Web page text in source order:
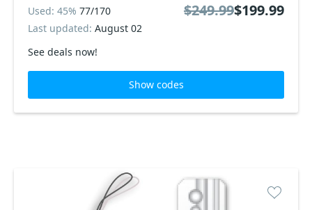
See deals now!
Used: 45% 77/170
Last updated: August 02
$249.99$199.99
Show codes